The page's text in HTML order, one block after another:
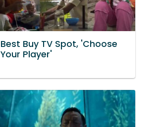
Best Buy TV Spot, 'Choose
Your Player'